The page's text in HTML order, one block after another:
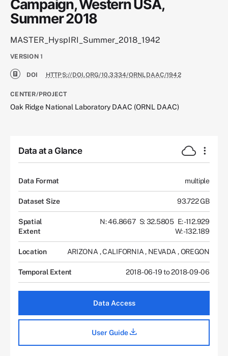
Campaign, Western USA,
Summer 2018
MASTER_HyspIRI_Summer_2018_1942
VERSION 1
DOI HTTPS://DOI.ORG/10.3334/ORNLDAAC/1942
CENTER/PROJECT
Oak Ridge National Laboratory DAAC (ORNL DAAC)
Data at a Glance
Data Format multiple
Dataset Size 93.722 GB
Spatial
Extent
N: 46.8667 S: 32.5805 E: -112.929
W: -132.189
Location ARIZONA ,CALIFORNIA, NEVADA , OREGON
Temporal Extent 2018-06-19 to 2018-09-06
Data Access
User Guide